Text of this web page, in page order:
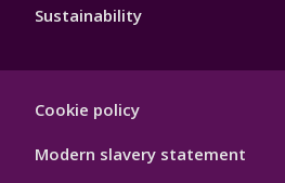
Sustainability
Hygiene
Cookie policy
Modern slavery statement